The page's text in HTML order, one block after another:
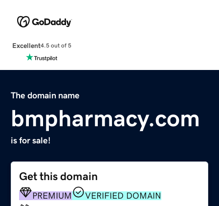
Excellent4.5 out of 5
The domain name
bmpharmacy.com
is for sale!
Get this domain
PREMIUM
VERIFIED DOMAIN